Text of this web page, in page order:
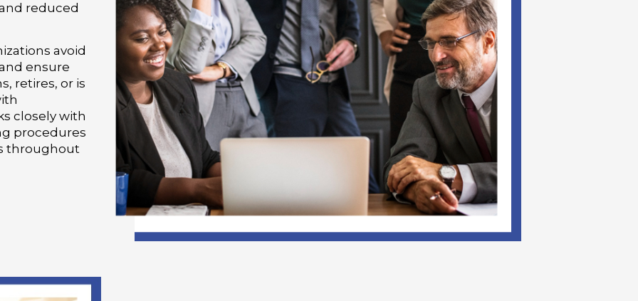
reduced
avoid
ensure
retires, or is
closely with
procedures
throughout